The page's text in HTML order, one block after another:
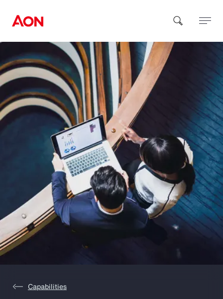
How can we help you?
Popular Searches
Insurance
Benefits
Pay Transparency
Parametrics
Risk Management
Capabilities